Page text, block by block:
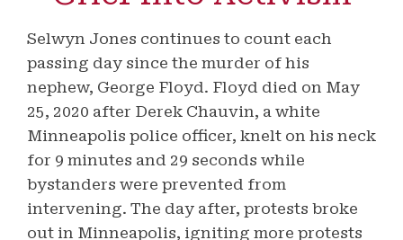
Selwyn Jones continues to count each
passing day since the murder of his
nephew, George Floyd. Floyd died on May
25, 2020 after Derek Chauvin, a white
Minneapolis police officer, knelt on his neck
for 9 minutes and 29 seconds while
bystanders were prevented from
intervening. The day after, protests broke
out in Minneapolis, igniting more protests